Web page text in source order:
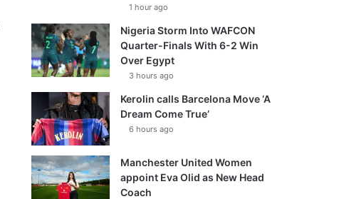
1 hour ago
Nigeria Storm Into WAFCON
Quarter-Finals With 6-2 Win
Over Egypt
3 hours ago
Kerolin calls Barcelona Move ‘A
Dream Come True’
6 hours ago
Manchester United Women
appoint Eva Olid as New Head
Coach